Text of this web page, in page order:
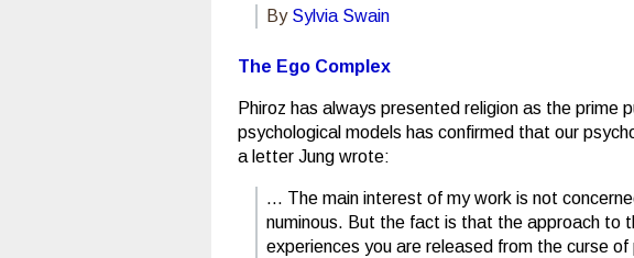
By Sylvia Swain
The Ego Complex
Phiroz has always presented religion as the prime
psychological models has confirmed that our
a letter Jung wrote:
… The main interest of my work is not
numinous. But the fact is that the approach to
experiences you are released from the curse of